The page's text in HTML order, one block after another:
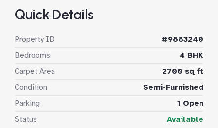
Quick Details
Property ID
#9883240
Bedrooms
4 BHK
Carpet Area
2700 sq ft
Condition
Semi-Furnished
Parking
1 Open
Status
Available